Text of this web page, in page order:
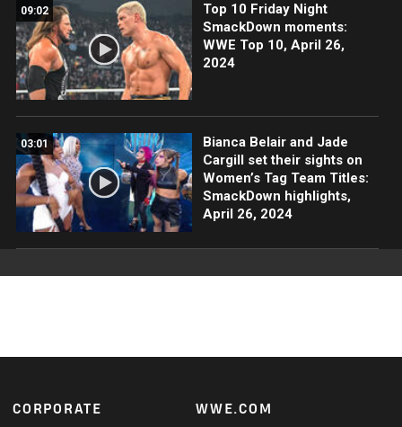
09:02
Top 10 Friday Night
SmackDown moments:
WWE Top 10, April 26,
2024
03:01
Bianca Belair and Jade
Cargill set their sights on
Women’s Tag Team Titles:
SmackDown highlights,
April 26, 2024
Footer
CORPORATE WWE.COM